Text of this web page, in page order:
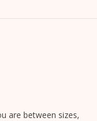
are between sizes,